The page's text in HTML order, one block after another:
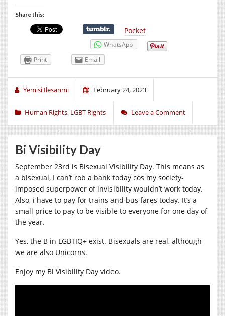
Share this:
Pocket
WhatsApp
Print
Email
Yemisi Ilesanmi February 24, 2023
Human Rights, LGBT Rights Leave a Comment
Bi Visibility Day
September 23rd is Bisexual Visibility Day. This means as
a bisexual, I can’t rob a bank today cos my society-
imposed superpower of invisibility wouldn’t work today.
Also, i have to pay for trains and bus fares today. It’s a
small price to pay to be visible to everyone for one day of
the year.
Yes, the B in LGBTIQ+ exist. Bisexuals are real, although
we are also Unicorns.
Enjoy my Bi Visibility Day video.